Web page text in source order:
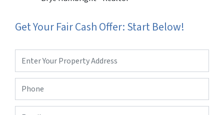
Get Your Fair Cash Offer: Start Below!
Address*